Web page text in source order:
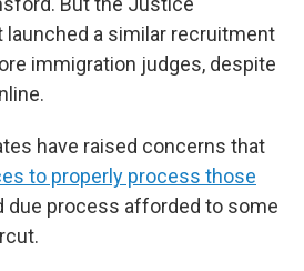
launched a similar recruitment
immigration judges, despite
have raised concerns that
to properly process those
due process afforded to some